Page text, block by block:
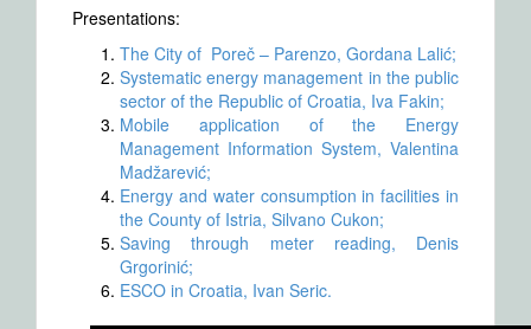
Presentations:
The City of Poreč – Parenzo, Gordana Lalić;
Systematic energy management in the public
sector of the Republic of Croatia, Iva Fakin;
Mobile application of the Energy
Management Information System, Valentina
Madžarević;
Energy and water consumption in facilities in
the County of Istria, Silvano Cukon;
Saving through meter reading, Denis
Grgorinić;
ESCO in Croatia, Ivan Seric.